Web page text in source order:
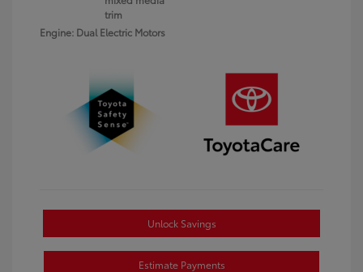
trim
Engine: Dual Electric Motors
Unlock Savings
Estimate Payments